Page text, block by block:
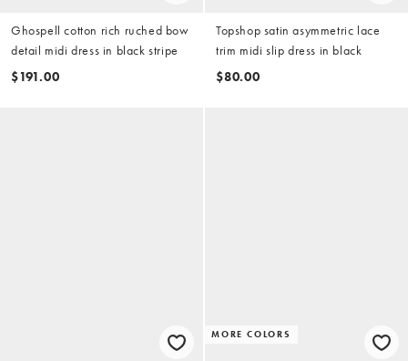
Ghospell cotton rich ruched bow
detail midi dress in black stripe
$191.00
Topshop satin asymmetric lace
trim midi slip dress in black
$80.00
MORE COLORS